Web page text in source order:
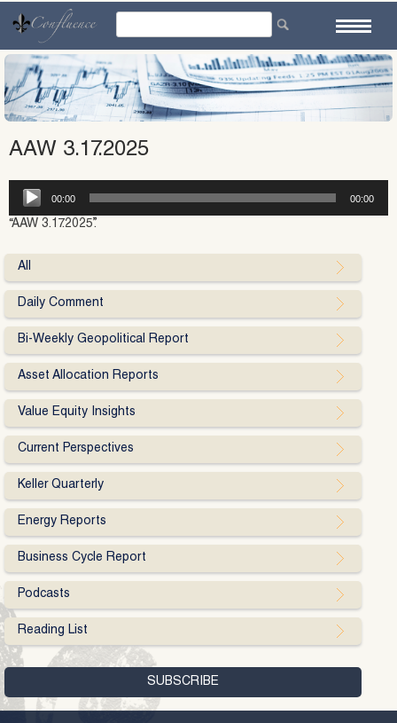
content
AAW 3.17.2025
Audio
Player
00:00 00:00
“AAW 3.17.2025”.
All
Daily Comment
Bi-Weekly Geopolitical Report
Asset Allocation Reports
Value Equity Insights
Current Perspectives
Keller Quarterly
Energy Reports
Business Cycle Report
Podcasts
Reading List